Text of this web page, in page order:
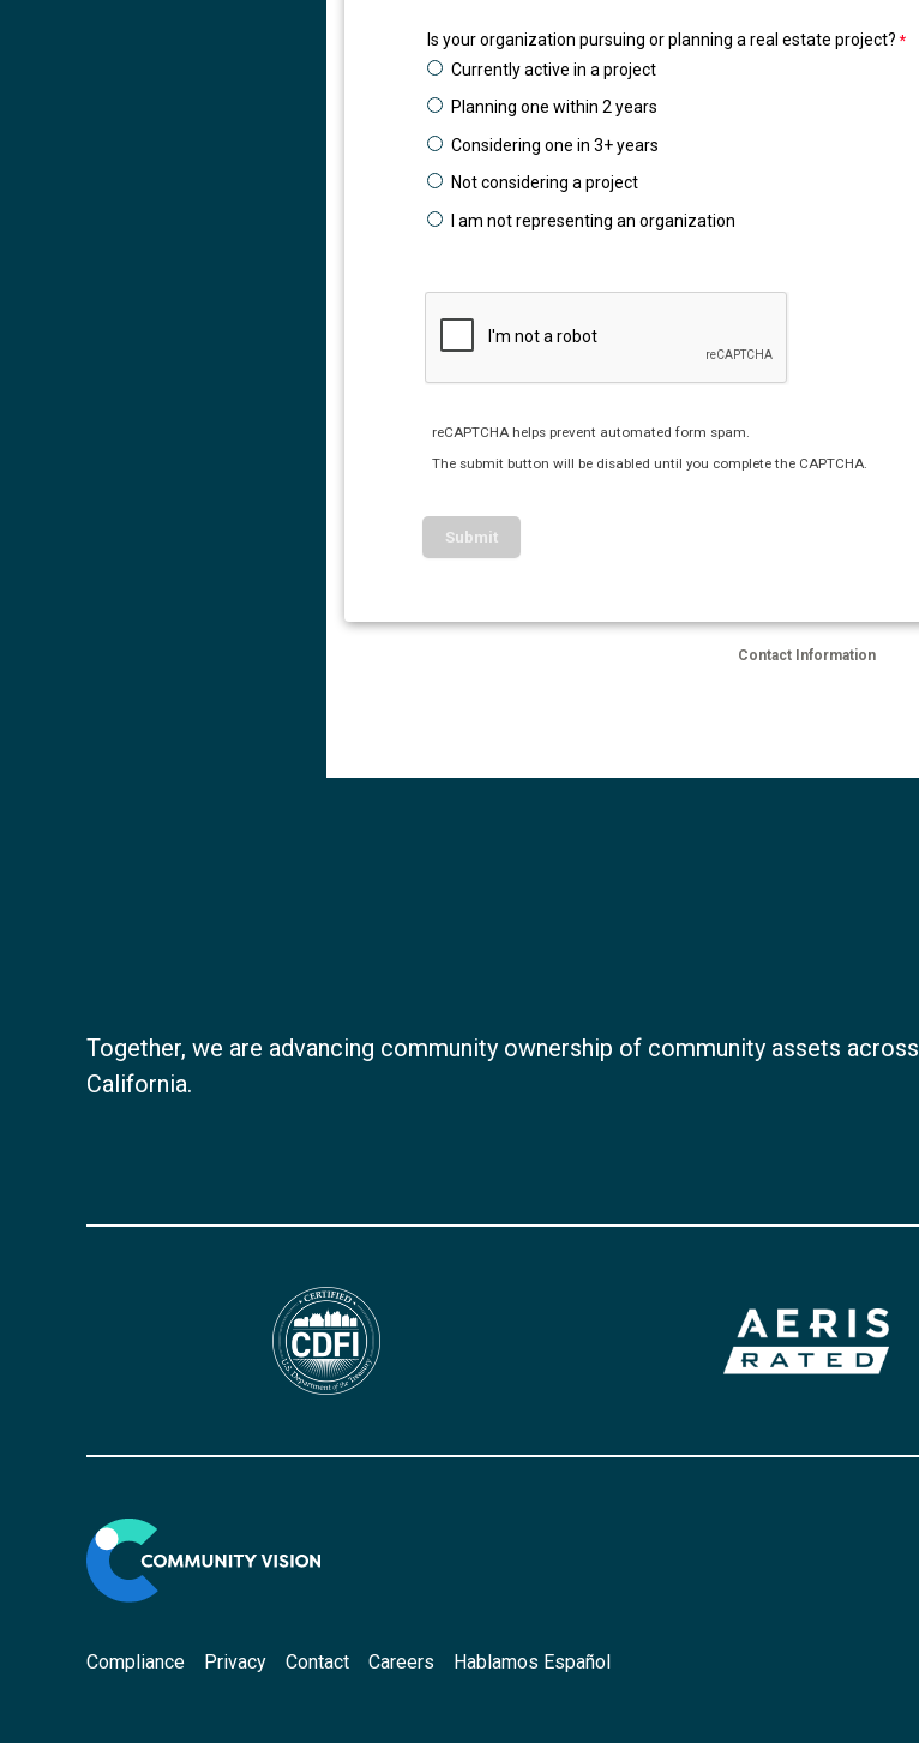
Is your organization pursuing or planning a real estate project?
Currently active in a project
Planning one within 2 years
Considering one in 3+ years
Not considering a project
I am not representing an organization
reCAPTCHA helps prevent automated form spam.
The submit button will be disabled until you complete the CAPTCHA.
Contact Information
Together, we are advancing community ownership of community assets across
California.
Compliance Privacy Contact Careers Hablamos Español